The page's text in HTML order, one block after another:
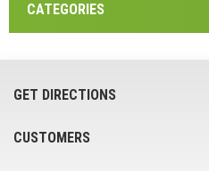
CATEGORIES
GET DIRECTIONS
CUSTOMERS